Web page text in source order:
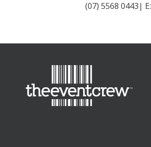
(07) 5568 0443| E: